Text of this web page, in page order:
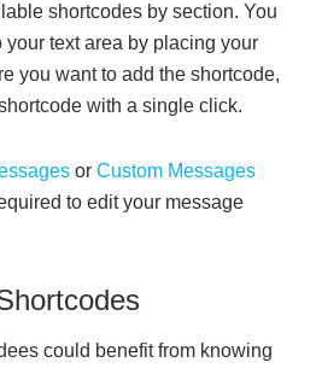
shortcodes by section. You
your text area by placing your
you want to add the shortcode,
with a single click.
orCustom Messages
to edit your message
could benefit from knowing